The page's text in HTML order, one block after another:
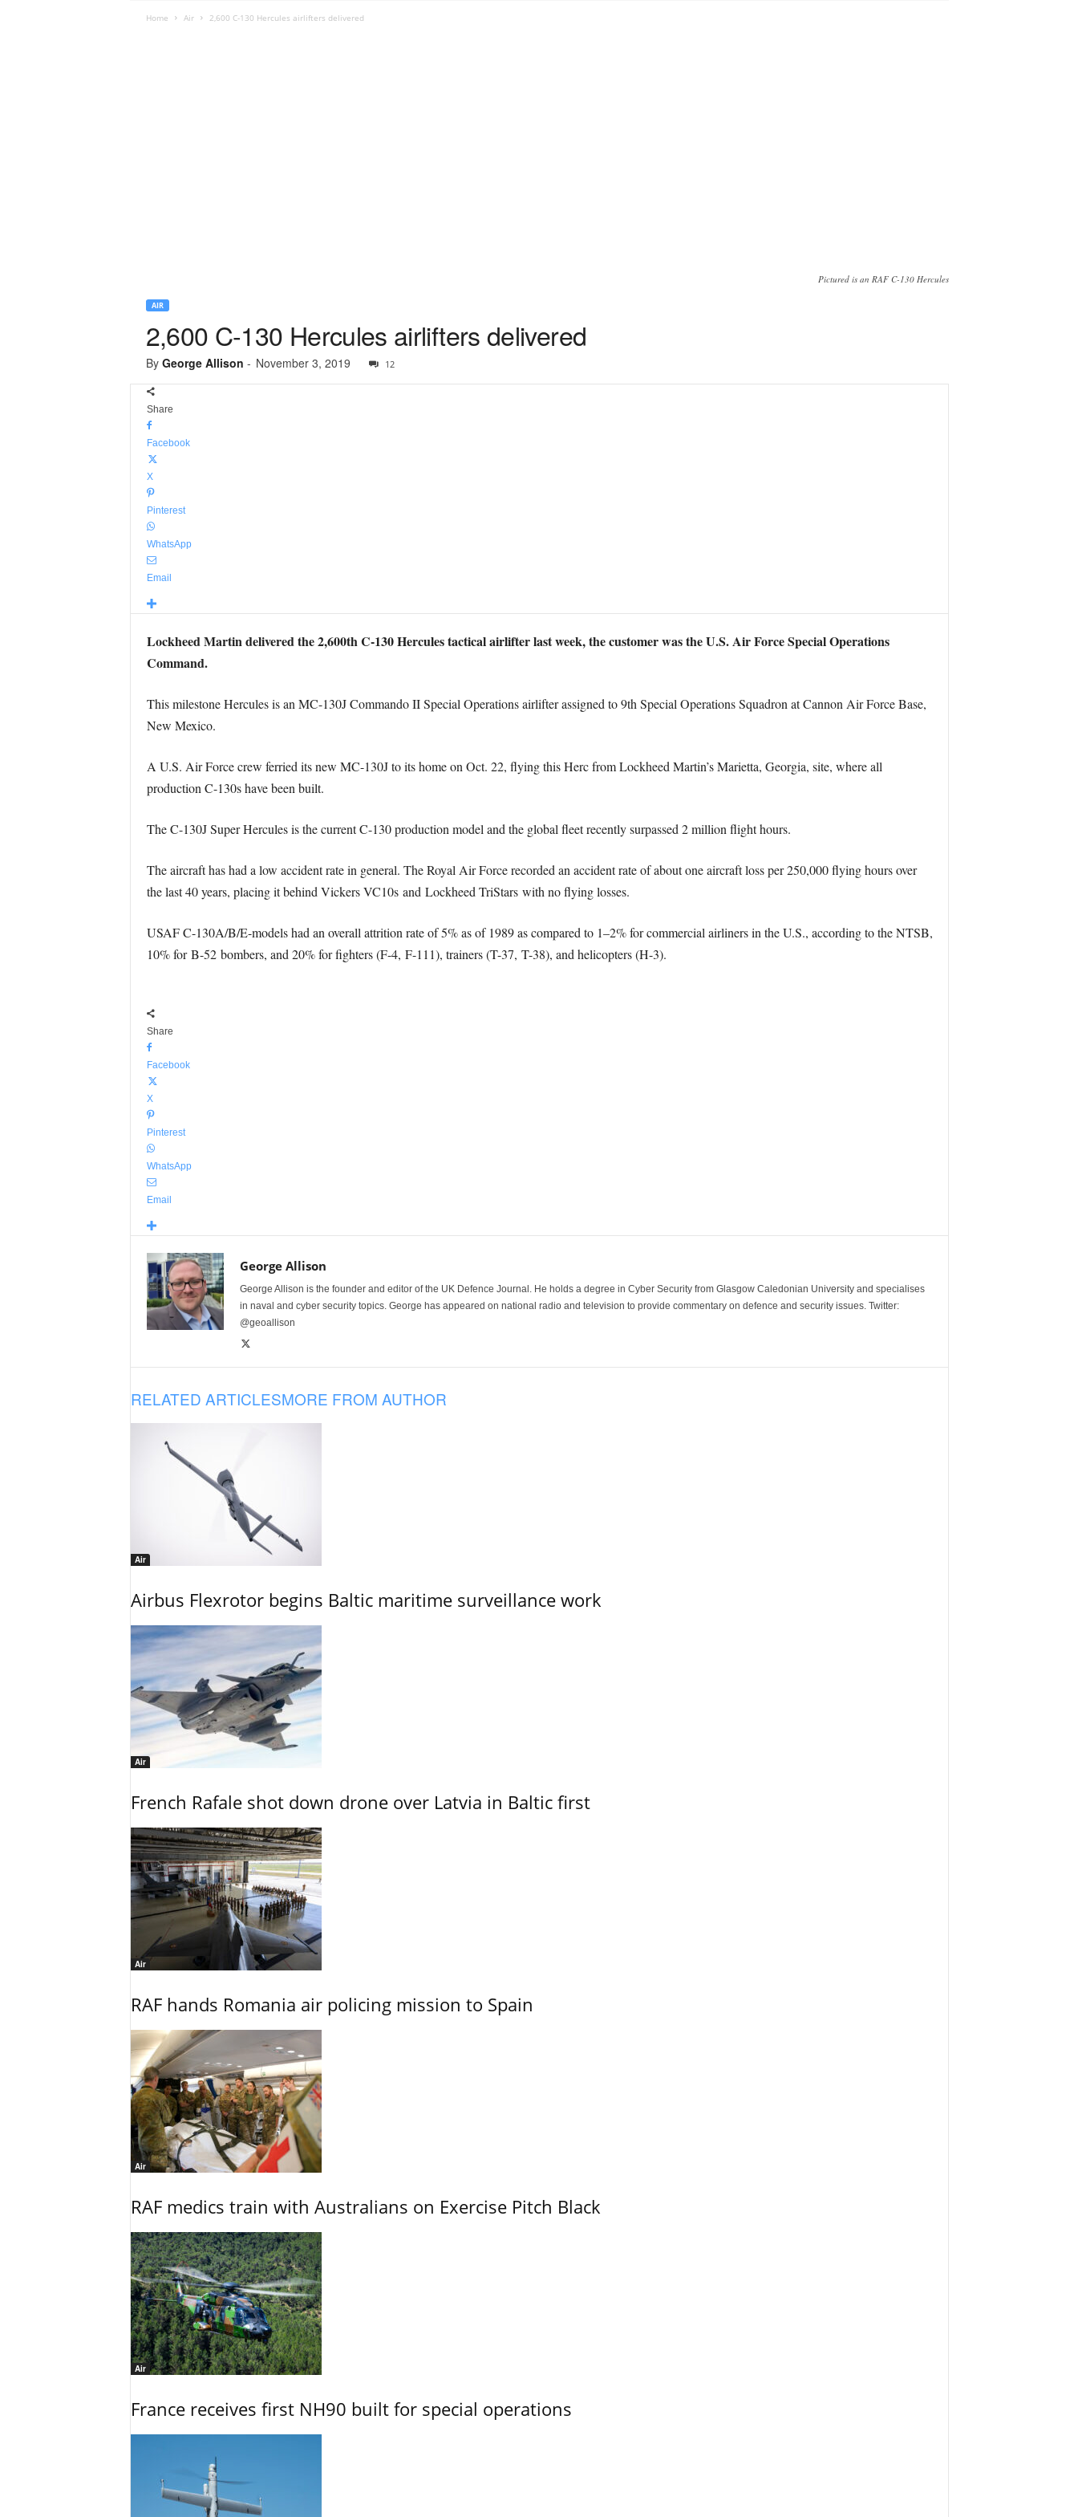
Home Air 2,600 C-130 Hercules airlifters delivered
Pictured is an RAF C-130 Hercules
AIR
2,600 C-130 Hercules airlifters delivered
By George Allison - November 3, 2019 12
Share
Facebook
X
Pinterest
WhatsApp
Email
Lockheed Martin delivered the 2,600th C-130 Hercules tactical airlifter last week, the customer was the U.S. Air Force Special Operations
Command.
This milestone Hercules is an MC-130J Commando II Special Operations airlifter assigned to 9th Special Operations Squadron at Cannon Air Force Base,
New Mexico.
A U.S. Air Force crew ferried its new MC-130J to its home on Oct. 22, flying this Herc from Lockheed Martin’s Marietta, Georgia, site, where all
production C-130s have been built.
The C-130J Super Hercules is the current C-130 production model and the global fleet recently surpassed 2 million flight hours.
The aircraft has had a low accident rate in general. The Royal Air Force recorded an accident rate of about one aircraft loss per 250,000 flying hours over
the last 40 years, placing it behind Vickers VC10s and Lockheed TriStars with no flying losses.
USAF C-130A/B/E-models had an overall attrition rate of 5% as of 1989 as compared to 1–2% for commercial airliners in the U.S., according to the NTSB,
10% for B-52 bombers, and 20% for fighters (F-4, F-111), trainers (T-37, T-38), and helicopters (H-3).
Share
Facebook
X
Pinterest
WhatsApp
Email
George Allison
George Allison is the founder and editor of the UK Defence Journal. He holds a degree in Cyber Security from Glasgow Caledonian University and specialises
in naval and cyber security topics. George has appeared on national radio and television to provide commentary on defence and security issues. Twitter:
@geoallison
RELATED ARTICLESMORE FROM AUTHOR
Air
Airbus Flexrotor begins Baltic maritime surveillance work
Air
French Rafale shot down drone over Latvia in Baltic first
Air
RAF hands Romania air policing mission to Spain
Air
RAF medics train with Australians on Exercise Pitch Black
Air
France receives first NH90 built for special operations